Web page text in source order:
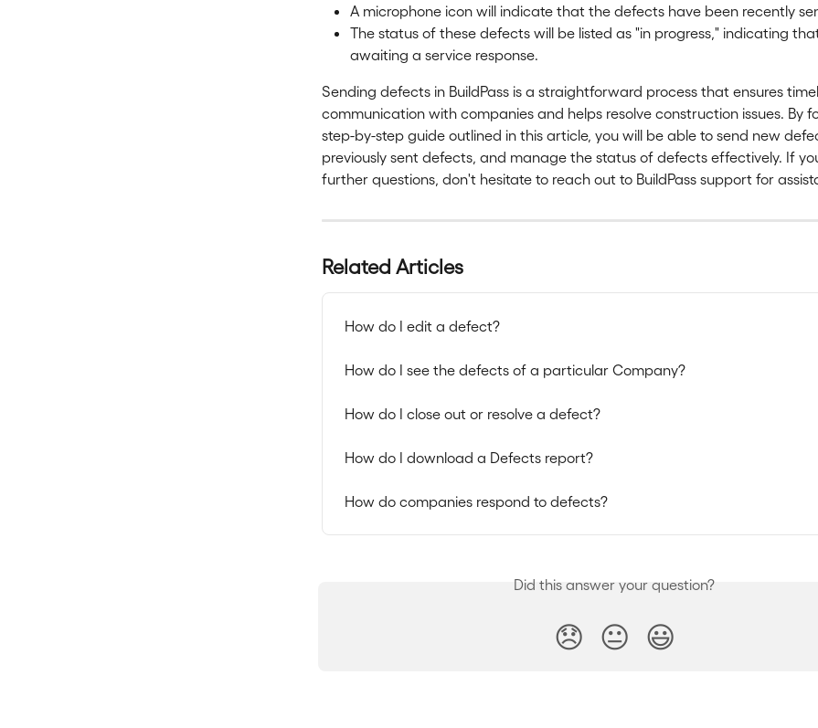
A microphone icon will indicate that the defects have been recently
The status of these defects will be listed as "in progress," indicating
awaiting a service response.
Sending defects in BuildPass is a straightforward process that ensures
communication with companies and helps resolve construction issues. By
step-by-step guide outlined in this article, you will be able to send new
previously sent defects, and manage the status of defects effectively. If
further questions, don't hesitate to reach out to BuildPass support for
Related Articles
How do I edit a defect?
How do I see the defects of a particular Company?
How do I close out or resolve a defect?
How do I download a Defects report?
How do companies respond to defects?
Did this answer your question?
😞 😐 😃